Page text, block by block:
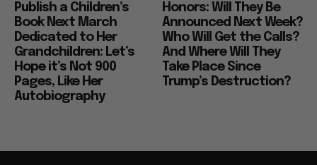
Publish a Children’s
Book Next March
Dedicated to Her
Grandchildren: Let’s
Hope it’s Not 900
Pages, Like Her
Autobiography
Honors: Will They Be
Announced Next Week?
Who Will Get the Calls?
And Where Will They
Take Place Since
Trump’s Destruction?